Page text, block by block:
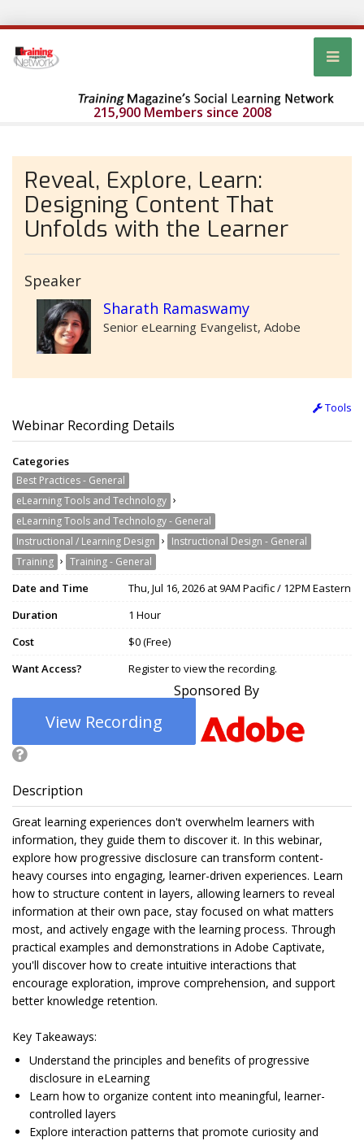
215,900 Members since 2008
Reveal, Explore, Learn:
Designing Content That
Unfolds with the Learner
Speaker
Sharath Ramaswamy
Senior eLearning Evangelist, Adobe
Tools
Webinar Recording Details
Categories
Best Practices - General
eLearning Tools and Technology ›
eLearning Tools and Technology - General
Instructional / Learning Design › Instructional Design - General
Training › Training - General
Date and Time
Thu, Jul 16, 2026 at 9AM Pacific / 12PM Eastern
Duration
1 Hour
Cost
$0 (Free)
Want Access?
Register to view the recording.
View Recording
Sponsored By
Description
Great learning experiences don't overwhelm learners with
information, they guide them to discover it. In this webinar,
explore how progressive disclosure can transform content-
heavy courses into engaging, learner-driven experiences. Learn
how to structure content in layers, allowing learners to reveal
information at their own pace, stay focused on what matters
most, and actively engage with the learning process. Through
practical examples and demonstrations in Adobe Captivate,
you'll discover how to create intuitive interactions that
encourage exploration, improve comprehension, and support
better knowledge retention.
Key Takeaways:
Understand the principles and benefits of progressive
disclosure in eLearning
Learn how to organize content into meaningful, learner-
controlled layers
Explore interaction patterns that promote curiosity and